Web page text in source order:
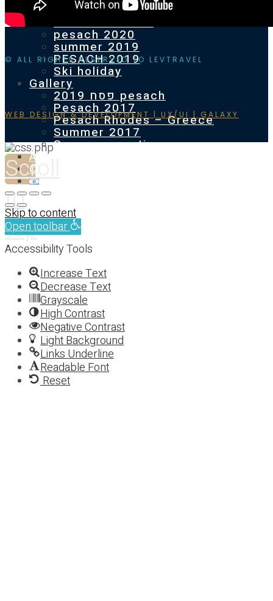
pesach 2022
2021 ST.ANTON
pesach 2020
summer 2019
PESACH 2019
Ski holiday
Gallery
פסח 2019 pesach
Pesach 2017
Pesach Rhodes – Greece
Summer 2017
Summer vacation
About
Contact us
© ALL RIGHTS RESERVED TO LEVTRAVEL
WEB DESIGN & DEVELOPMENT | UX/UI | GALAXY
Scroll
to
top
Skip to content
Open toolbar
Accessibility Tools
Increase Text
Decrease Text
Grayscale
High Contrast
Negative Contrast
Light Background
Links Underline
Readable Font
Reset